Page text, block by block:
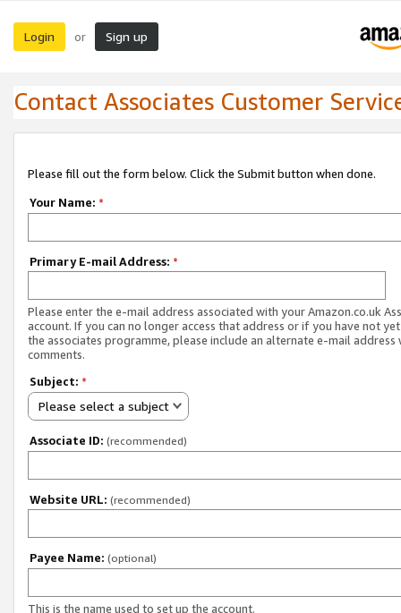
Login or Sign up
Contact Associates Customer
Please fill out the form below. Click the Submit button when done.
Your Name: *
Primary E-mail Address: *
Please enter the e-mail address associated with your Amazon.co.uk
account. If you can no longer access that address or if you have not
the associates programme, please include an alternate e-mail address
comments.
Subject: *
Please select a subject
Associate ID: (recommended)
Website URL: (recommended)
Payee Name: (optional)
This is the name used to set up the account.